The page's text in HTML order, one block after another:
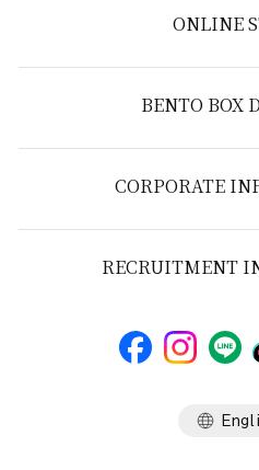
ONLINE
BENTO BOX
CORPORATE
RECRUITMENT